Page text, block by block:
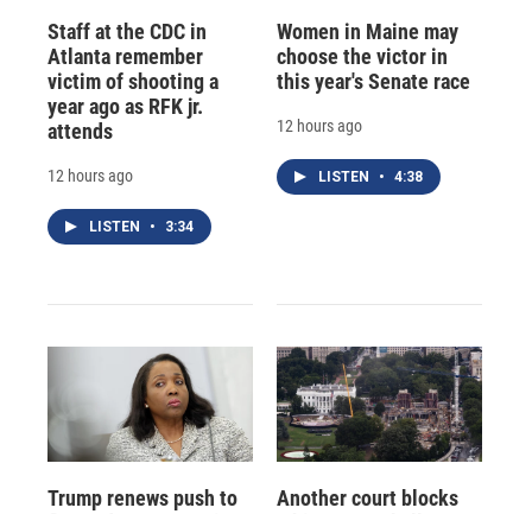
Staff at the CDC in
Atlanta remember
victim of shooting a
year ago as RFK jr.
attends
12 hours ago
LISTEN • 3:34
Women in Maine may
choose the victor in
this year's Senate race
12 hours ago
LISTEN • 4:38
Trump renews push to
Another court blocks